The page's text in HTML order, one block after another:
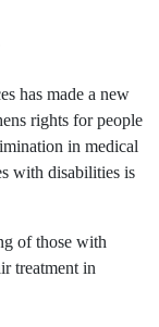
has made a new
rights for people
in medical
with disabilities is
of those with
treatment in